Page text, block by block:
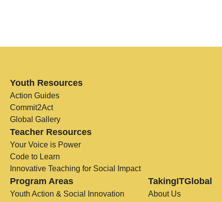
Youth Resources
Action Guides
Commit2Act
Global Gallery
Teacher Resources
Your Voice is Power
Code to Learn
Innovative Teaching for Social Impact
Program Areas
Youth Action & Social Innovation
TakingITGlobal
About Us